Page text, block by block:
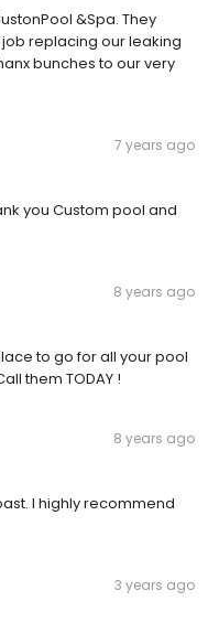
&Spa. They
replacing our leaking
bunches to our very
7 years ago
you Custom pool and
8 years ago
to go for all your pool
them TODAY !
8 years ago
I highly recommend
3 years ago